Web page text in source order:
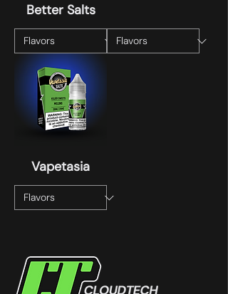
Better Salts
Vapetasia